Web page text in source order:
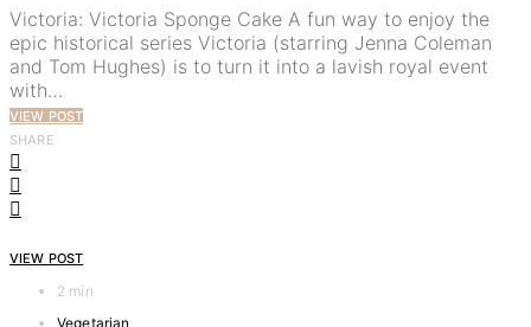
Victoria: Victoria Sponge Cake A fun way to enjoy the
epic historical series Victoria (starring Jenna Coleman
and Tom Hughes) is to turn it into a lavish royal event
with…
VIEW POST
SHARE
VIEW POST
2 min
Vegetarian